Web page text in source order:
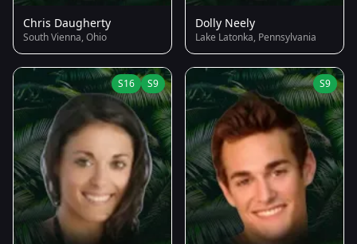
Chris Daugherty
South Vienna, Ohio
Dolly Neely
Lake Latonka, Pennsylvania
S16 S9 S9